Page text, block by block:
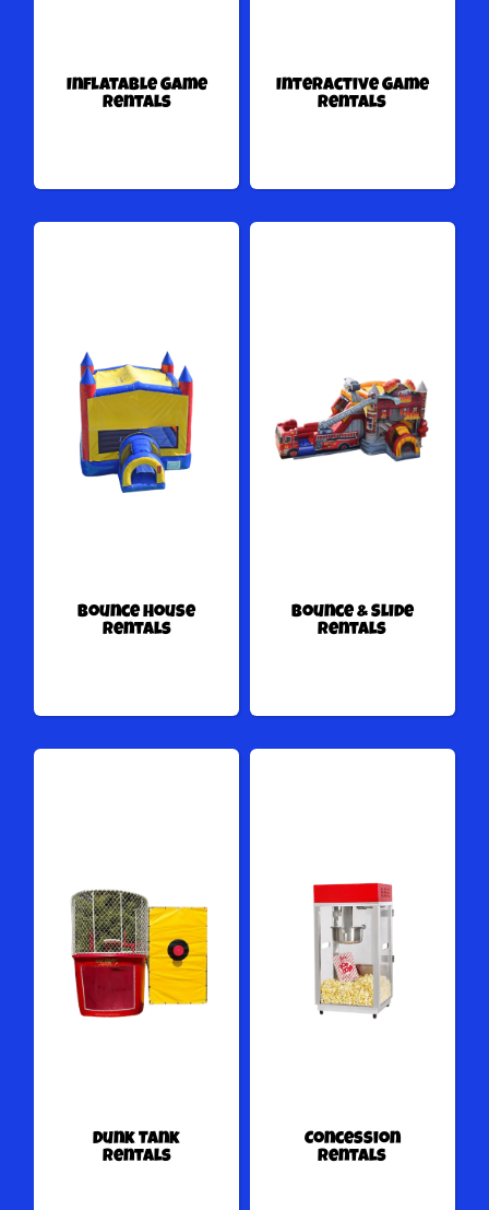
Inflatable Game
Rentals
Interactive Game
Rentals
Bounce House
Rentals
Bounce & Slide
Rentals
Dunk Tank
Rentals
Concession
Rentals